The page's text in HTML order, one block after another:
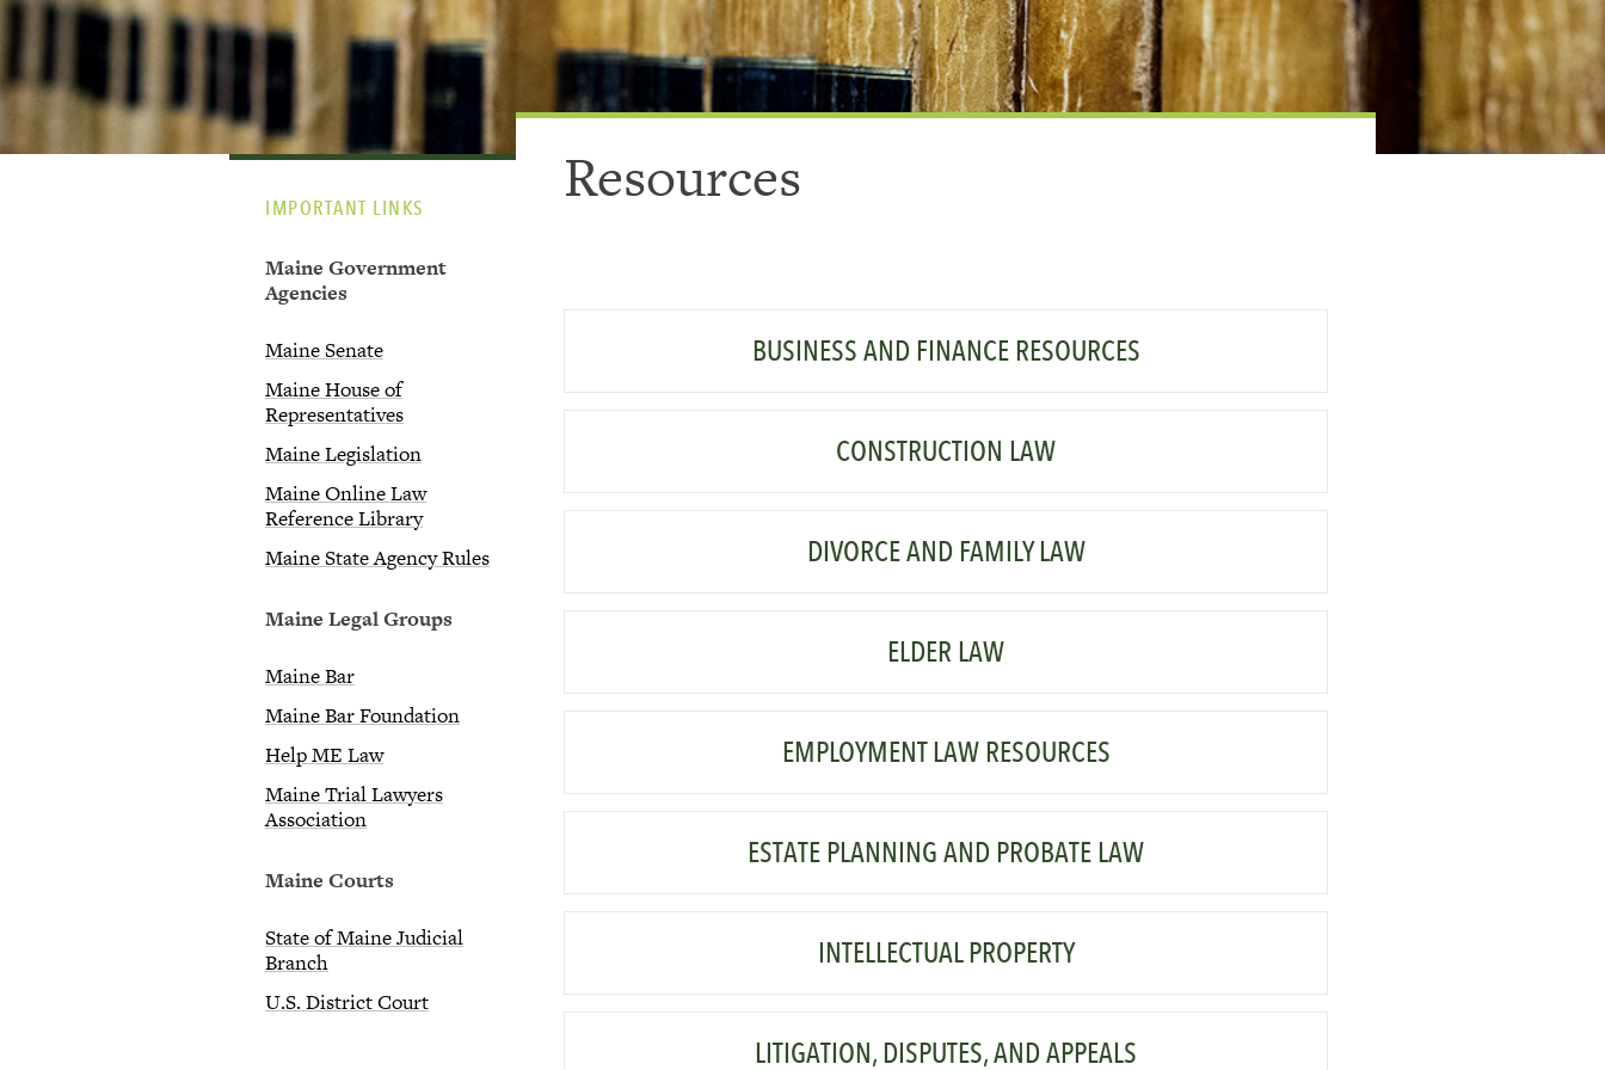
Resources
BUSINESS AND FINANCE RESOURCES
CONSTRUCTION LAW
DIVORCE AND FAMILY LAW
ELDER LAW
EMPLOYMENT LAW RESOURCES
ESTATE PLANNING AND PROBATE LAW
INTELLECTUAL PROPERTY
LITIGATION, DISPUTES, AND APPEALS
IMPORTANT LINKS
Maine Government
Agencies
Maine Senate
Maine House of
Representatives
Maine Legislation
Maine Online Law
Reference Library
Maine State Agency Rules
Maine Legal Groups
Maine Bar
Maine Bar Foundation
Help ME Law
Maine Trial Lawyers
Association
Maine Courts
State of Maine Judicial
Branch
U.S. District Court